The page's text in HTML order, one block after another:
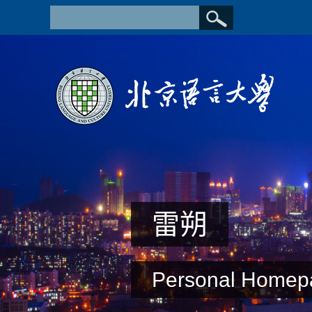
雷朔
Personal